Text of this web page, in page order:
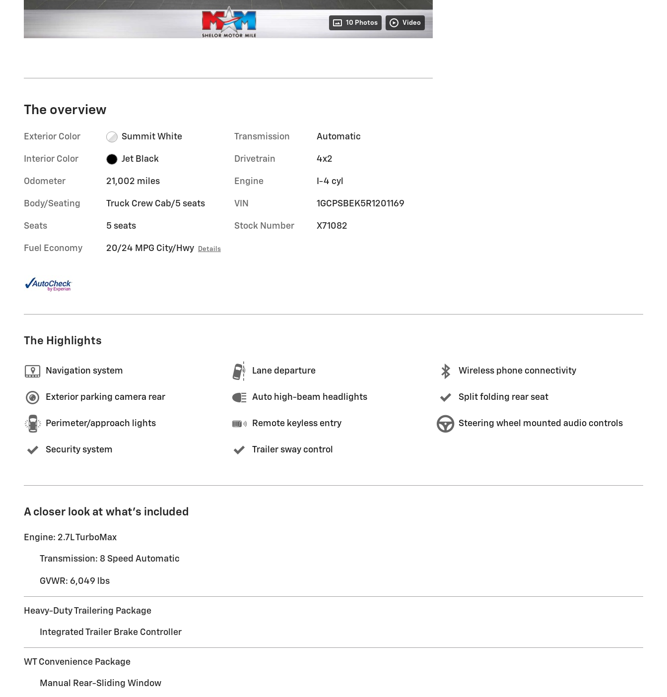
10 Photos Video
The overview
Exterior Color Summit White
Interior Color Jet Black
Odometer 21,002 miles
Body/Seating Truck Crew Cab/5 seats
Seats 5 seats
Fuel Economy 20/24 MPG City/Hwy Details
Transmission Automatic
Drivetrain 4x2
Engine I-4 cyl
VIN 1GCPSBEK5R1201169
Stock Number X71082
The Highlights
Navigation system Lane departure Wireless phone connectivity
Exterior parking camera rear Auto high-beam headlights Split folding rear seat
Perimeter/approach lights Remote keyless entry Steering wheel mounted audio controls
Security system Trailer sway control
A closer look at what’s included
Engine: 2.7L TurboMax
Transmission: 8 Speed Automatic
GVWR: 6,049 lbs
Heavy-Duty Trailering Package
Integrated Trailer Brake Controller
WT Convenience Package
Manual Rear-Sliding Window